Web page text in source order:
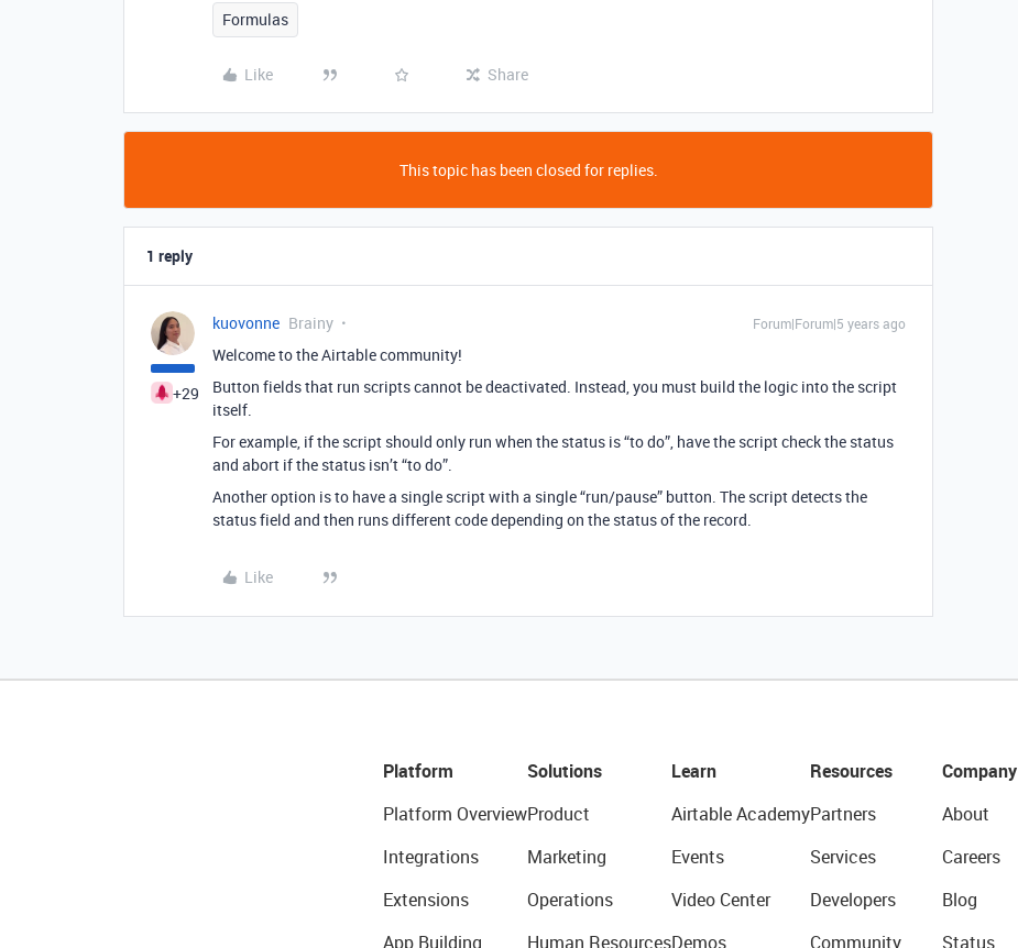
Formulas
Like Share
This topic has been closed for replies.
1 reply
+29
kuovonne Brainy Forum|Forum|5 years ago
Welcome to the Airtable community!
Button fields that run scripts cannot be deactivated. Instead, you must build the logic into the script
itself.
For example, if the script should only run when the status is “to do”, have the script check the status
and abort if the status isn’t “to do”.
Another option is to have a single script with a single “run/pause” button. The script detects the
status field and then runs different code depending on the status of the record.
Like
Platform
Platform Overview
Integrations
Extensions
App Building
Solutions
Product
Marketing
Operations
Human Resources
Learn
Airtable Academy
Events
Video Center
Demos
Resources
Partners
Services
Developers
Community
Company
About
Careers
Blog
Status